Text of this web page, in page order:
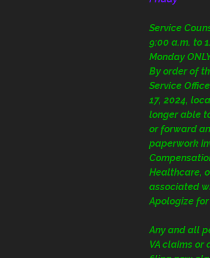
Service
9:00 a.m. to
Monday
By order of
Service
17, 2024,
longer able
or forward
paperwork
Healthcare,
associated
Apologize
Any and all
VA claims or